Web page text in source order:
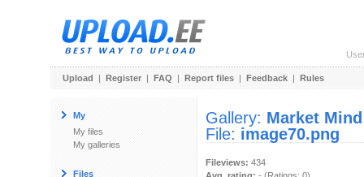
Upload | Register | FAQ | Report files | Feedback | Rules
My
My files
My galleries
Files
Gallery: Market Mind
File: image70.png
Fileviews: 434